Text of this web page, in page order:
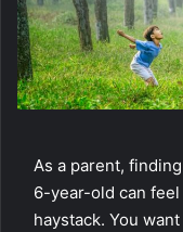
As a parent,
6-year-old can
haystack. You